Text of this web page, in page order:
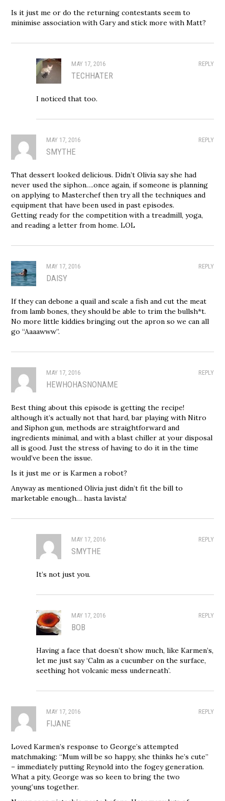
Is it just me or do the returning contestants seem to
minimise association with Gary and stick more with Matt?
REPLY
MAY 17, 2016
TECHHATER
I noticed that too.
REPLY
MAY 17, 2016
SMYTHE
That dessert looked delicious. Didn’t Olivia say she had
never used the siphon….once again, if someone is planning
on applying to Masterchef then try all the techniques and
equipment that have been used in past episodes.
Getting ready for the competition with a treadmill, yoga,
and reading a letter from home. LOL
REPLY
MAY 17, 2016
DAISY
If they can debone a quail and scale a fish and cut the meat
from lamb bones, they should be able to trim the bullsh*t.
No more little kiddies bringing out the apron so we can all
go “Aaaawww”.
REPLY
MAY 17, 2016
HEWHOHASNONAME
Best thing about this episode is getting the recipe!
although it’s actually not that hard, bar playing with Nitro
and Siphon gun, methods are straightforward and
ingredients minimal, and with a blast chiller at your disposal
all is good. Just the stress of having to do it in the time
would’ve been the issue.
Is it just me or is Karmen a robot?
Anyway as mentioned Olivia just didn’t fit the bill to
marketable enough… hasta lavista!
REPLY
MAY 17, 2016
SMYTHE
It’s not just you.
REPLY
MAY 17, 2016
BOB
Having a face that doesn’t show much, like Karmen’s,
let me just say ‘Calm as a cucumber on the surface,
seething hot volcanic mess underneath’.
REPLY
MAY 17, 2016
FIJANE
Loved Karmen’s response to George’s attempted
matchmaking: “Mum will be so happy, she thinks he’s cute”
– immediately putting Reynold into the fogey generation.
What a pity, George was so keen to bring the two
young’uns together.